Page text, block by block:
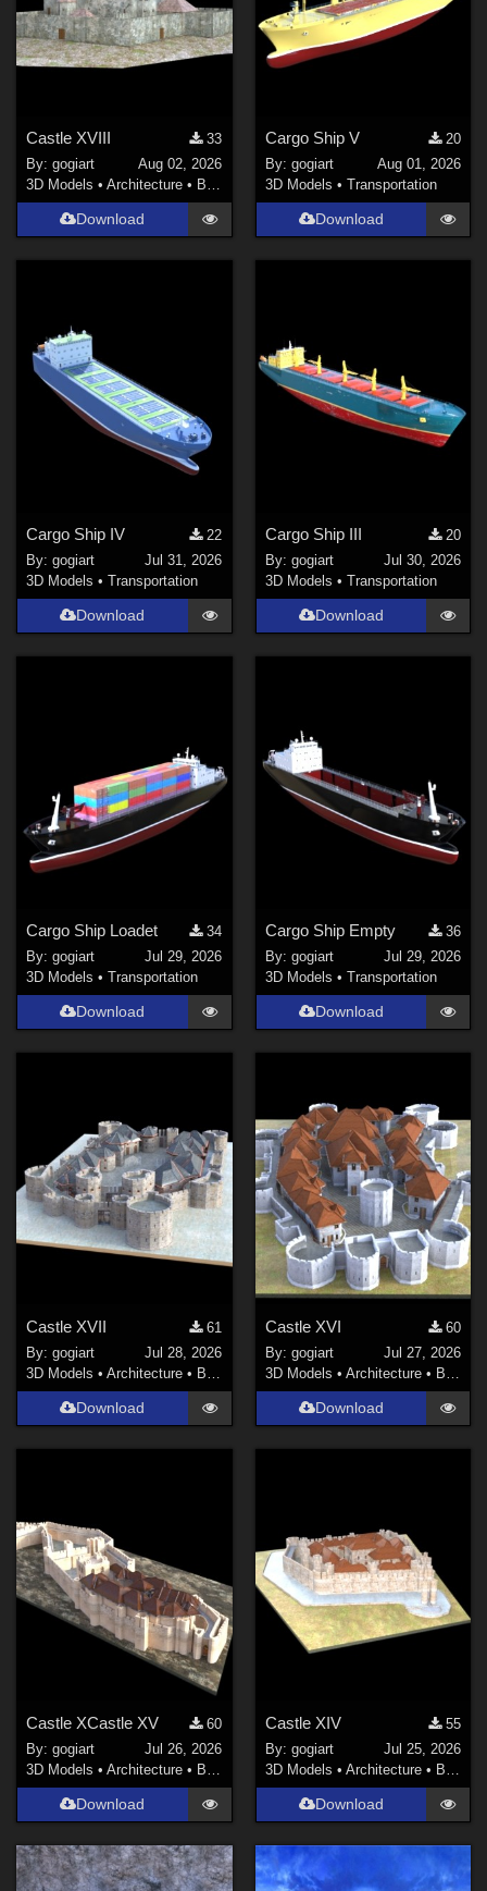
Castle XVIII
33
By:gogiart
Aug 02, 2026
3D Models •Architecture • Buildings
Download
Cargo Ship V
20
By: gogiart
Aug 01, 2026
3D Models • Transportation
Download
Cargo Ship IV
22
By:gogiart
Jul 31, 2026
3D Models •Transportation
Download
Cargo Ship III
20
By: gogiart
Jul 30, 2026
3D Models • Transportation
Download
Cargo Ship Loadet
34
By:gogiart
Jul 29, 2026
3D Models •Transportation
Download
Cargo Ship Empty
36
By: gogiart
Jul 29, 2026
3D Models • Transportation
Download
Castle XVII
61
By:gogiart
Jul 28, 2026
3D Models •Architecture • Buildings
Download
Castle XVI
60
By: gogiart
Jul 27, 2026
3D Models • Architecture • Buildings
Download
Castle XCastle XV
60
By:gogiart
Jul 26, 2026
3D Models •Architecture • Buildings
Download
Castle XIV
55
By: gogiart
Jul 25, 2026
3D Models • Architecture • Buildings
Download